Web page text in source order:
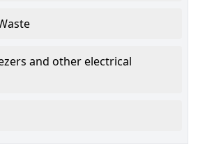
and other electrical